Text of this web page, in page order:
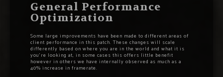
General Performance
Optimization
Some large improvements have been made to different areas of
client performance in this patch. These changes will scale
differently based on where you are in the world and what it is
you’re looking at, in some cases this offers little benefit
however in others we have internally observed as much as a
40% increase in framerate.